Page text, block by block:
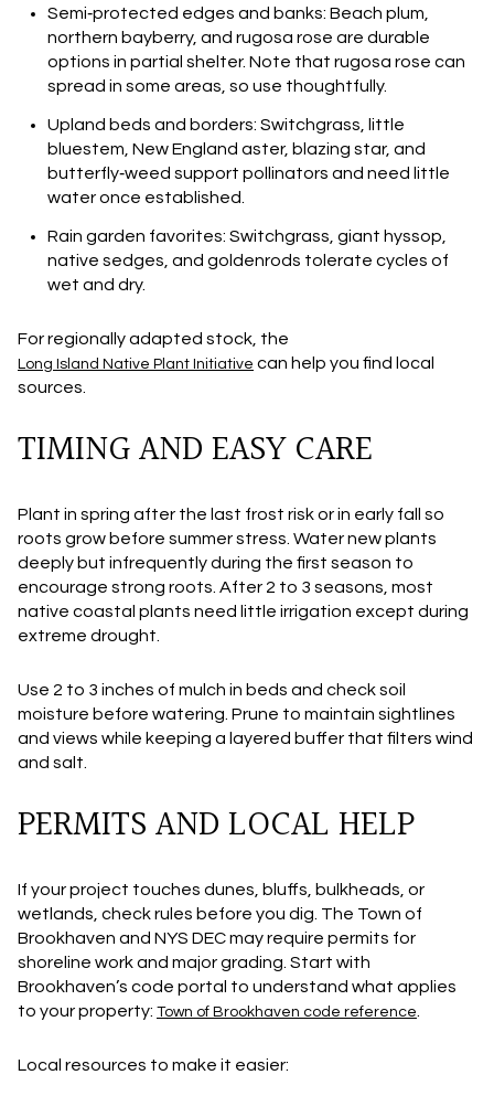
Semi‑protected edges and banks: Beach plum,
northern bayberry, and rugosa rose are durable
options in partial shelter. Note that rugosa rose can
spread in some areas, so use thoughtfully.
Upland beds and borders: Switchgrass, little
bluestem, New England aster, blazing star, and
butterfly‑weed support pollinators and need little
water once established.
Rain garden favorites: Switchgrass, giant hyssop,
native sedges, and goldenrods tolerate cycles of
wet and dry.
For regionally adapted stock, the
Long Island Native Plant Initiative can help you find local
sources.
TIMING AND EASY CARE
Plant in spring after the last frost risk or in early fall so
roots grow before summer stress. Water new plants
deeply but infrequently during the first season to
encourage strong roots. After 2 to 3 seasons, most
native coastal plants need little irrigation except during
extreme drought.
Use 2 to 3 inches of mulch in beds and check soil
moisture before watering. Prune to maintain sightlines
and views while keeping a layered buffer that filters wind
and salt.
PERMITS AND LOCAL HELP
If your project touches dunes, bluffs, bulkheads, or
wetlands, check rules before you dig. The Town of
Brookhaven and NYS DEC may require permits for
shoreline work and major grading. Start with
Brookhaven’s code portal to understand what applies
to your property: Town of Brookhaven code reference.
Local resources to make it easier: